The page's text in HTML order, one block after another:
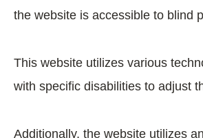
the website is accessible to blind
This website utilizes various
with specific disabilities to adjust
Additionally, the website utilizes